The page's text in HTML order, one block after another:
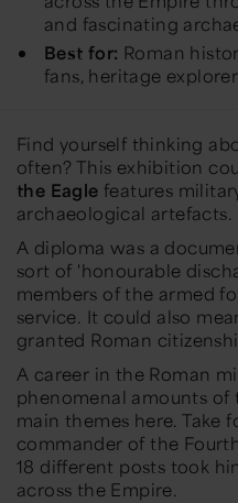
and fascinating
Best for: Roman
fans, heritage
Find yourself thinking
often? This exhibition
the Eagle features
archaeological artefacts.
A diploma was a
sort of 'honourable
members of the armed
service. It could also
granted Roman
A career in the Roman
phenomenal amounts of
main themes here. Take
commander of the
18 different posts took
across the Empire.